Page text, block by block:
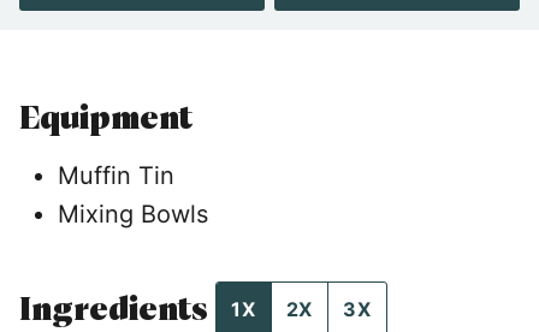
Equipment
Muffin Tin
Mixing Bowls
Ingredients 1X 2X 3X